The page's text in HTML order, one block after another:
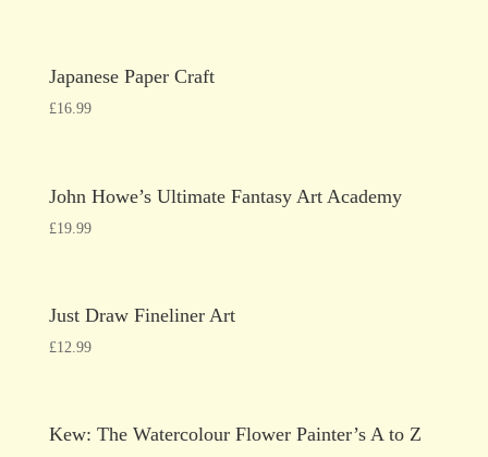
Japanese Paper Craft
£16.99
John Howe’s Ultimate Fantasy Art Academy
£19.99
Just Draw Fineliner Art
£12.99
Kew: The Watercolour Flower Painter’s A to Z